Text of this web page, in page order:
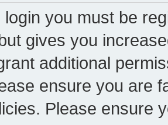
login you must be
gives you
additional
ensure you are
Please ensure